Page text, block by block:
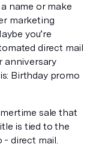
name or make
marketing
you’re
direct mail
anniversary
Birthday promo
sale that
is tied to the
- direct mail.